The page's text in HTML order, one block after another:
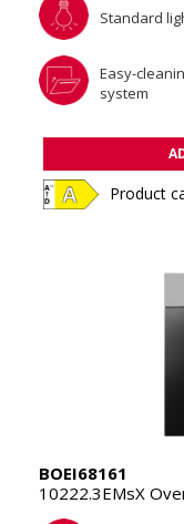
Standard
Easy-
system
Product
BOEI68161
10222.3EMsX